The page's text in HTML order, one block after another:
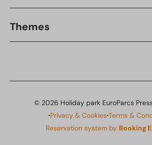
Themes
© 2026 Holiday park EuroParcs
·Privacy & Cookies·Terms &
Reservation system by Booking